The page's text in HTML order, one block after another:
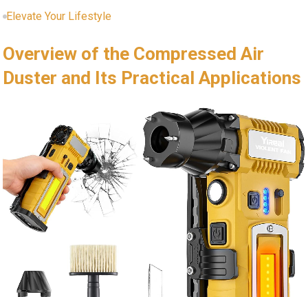
Elevate Your Lifestyle
Overview of the Compressed Air
Duster and Its Practical Applications